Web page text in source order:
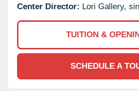
Center Director: Lori Gallery,
TUITION &
SCHEDULE A